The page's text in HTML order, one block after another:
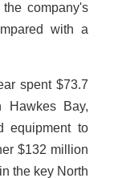
company's
with a
spent $73.7
Hawkes Bay,
equipment to
$132 million
the key North